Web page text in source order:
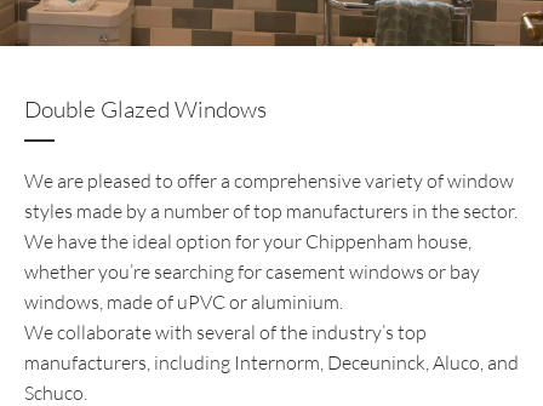
Double Glazed Windows
We are pleased to offer a comprehensive variety of window
styles made by a number of top manufacturers in the sector.
We have the ideal option for your Chippenham house,
whether you’re searching for casement windows or bay
windows, made of uPVC or aluminium.
We collaborate with several of the industry’s top
manufacturers, including Internorm, Deceuninck, Aluco, and
Schuco.